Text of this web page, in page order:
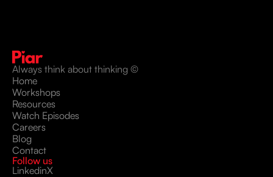
Always think about thinking ©
Home
Workshops
Resources
Watch Episodes
Careers
Blog
Contact
Follow us
LinkedinX